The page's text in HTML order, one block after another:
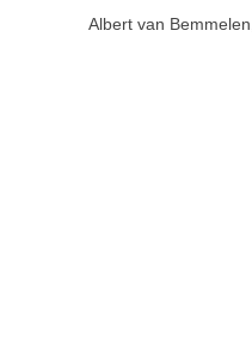
Albert van